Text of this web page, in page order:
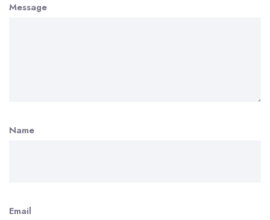
Message
Name
Email